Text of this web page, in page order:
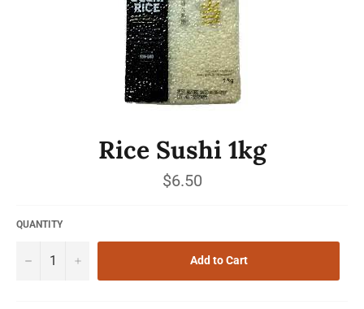
Rice Sushi 1kg
Regular
price
$6.50
QUANTITY
− + Add to Cart